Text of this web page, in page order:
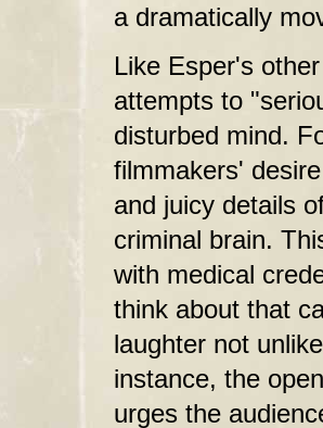
a dramatically
Like Esper's
attempts to
disturbed mind.
filmmakers'
and juicy details
criminal brain.
with medical
think about that
laughter not
instance, the
urges the